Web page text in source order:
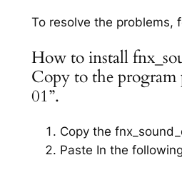
To resolve the problems,
How to install
Copy to the program
01”.
Copy the
Paste In the